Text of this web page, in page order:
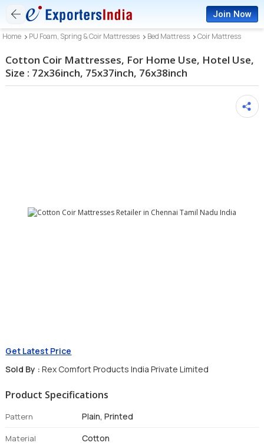
Join Now
Home PU Foam, Spring & Coir Mattresses Bed Mattress Coir Mattress
Cotton Coir Mattresses, For Home Use, Hotel Use,
Size : 72x36inch, 75x37inch, 76x38inch
Get Latest Price
Sold By : Rex Comfort Products India Private Limited
Product Specifications
Pattern Plain, Printed
Material Cotton